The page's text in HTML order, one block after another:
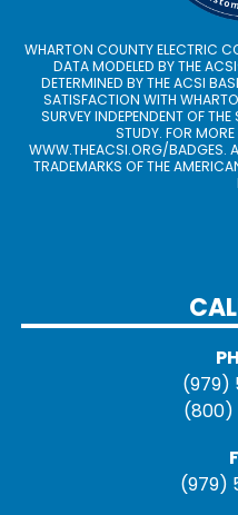
WHARTON COUNTY ELECTRIC
DATA MODELED BY THE
DETERMINED BY THE ACSI
SATISFACTION WITH
SURVEY INDEPENDENT OF
STUDY. FOR
WWW.THEACSI.ORG/BADGES.
TRADEMARKS OF THE
(979)
(800)
(979)